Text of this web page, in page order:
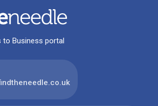
to Business portal